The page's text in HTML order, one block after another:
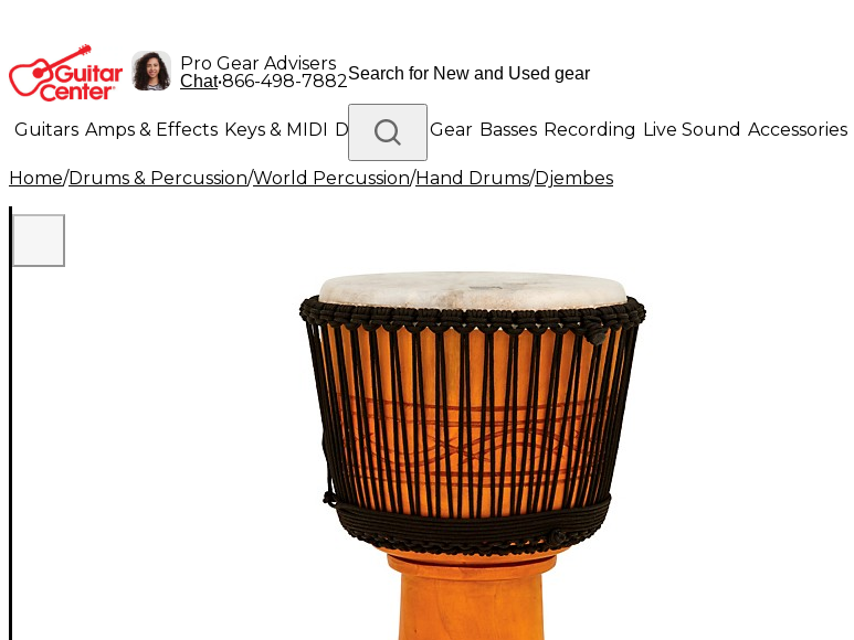
Pro Gear Advisers
Chat•866-498-7882
Guitars Amps & Effects Keys & MIDI Drums DJ Gear Basses Recording Live Sound Accessories
Lighting Band & Orchestra Platinum Gear
Home/Drums & Percussion/World Percussion/Hand Drums/Djembes